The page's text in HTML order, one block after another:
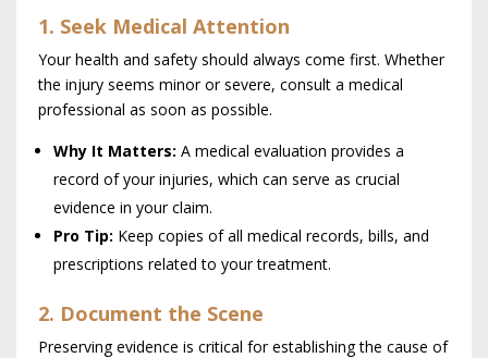
1. Seek Medical Attention
Your health and safety should always come first. Whether
the injury seems minor or severe, consult a medical
professional as soon as possible.
Why It Matters: A medical evaluation provides a
record of your injuries, which can serve as crucial
evidence in your claim.
Pro Tip: Keep copies of all medical records, bills, and
prescriptions related to your treatment.
2. Document the Scene
Preserving evidence is critical for establishing the cause of